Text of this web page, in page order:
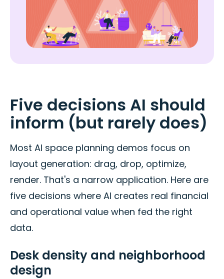
Five decisions AI should
inform (but rarely does)
Most AI space planning demos focus on
layout generation: drag, drop, optimize,
render. That's a narrow application. Here are
five decisions where AI creates real financial
and operational value when fed the right
data.
Desk density and neighborhood
design